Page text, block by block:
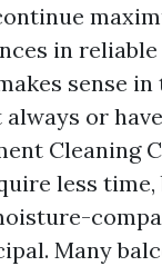
in
sense in
or
Cleaning
less time,
Many